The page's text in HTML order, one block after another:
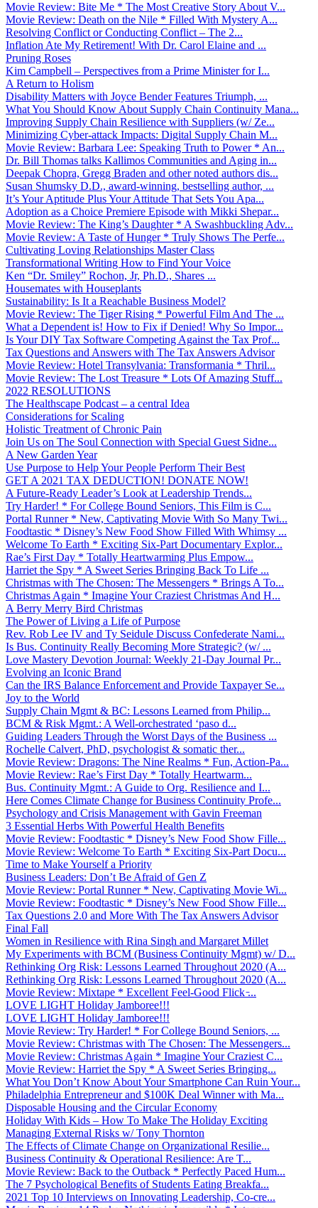
Movie Review: Bite Me * The Most Creative Story About V...
Movie Review: Death on the Nile * Filled With Mystery A...
Resolving Conflict or Conducting Conflict – The 2...
Inflation Ate My Retirement! With Dr. Carol Elaine and ...
Pruning Roses
Kim Campbell – Perspectives from a Prime Minister for I...
A Return to Holism
Disability Matters with Joyce Bender Features Triumph, ...
What You Should Know About Supply Chain Continuity Mana...
Improving Supply Chain Resilience with Suppliers (w/ Ze...
Minimizing Cyber-attack Impacts: Digital Supply Chain M...
Movie Review: Barbara Lee: Speaking Truth to Power * An...
Dr. Bill Thomas talks Kallimos Communities and Aging in...
Deepak Chopra, Gregg Braden and other noted authors dis...
Susan Shumsky D.D., award-winning, bestselling author, ...
It’s Your Aptitude Plus Your Attitude That Sets You Apa...
Adoption as a Choice Premiere Episode with Mikki Shepar...
Movie Review: The King’s Daughter * A Swashbuckling Adv...
Movie Review: A Taste of Hunger * Truly Shows The Perfe...
Cultivating Loving Relationships Master Class
Transformational Writing How to Find Your Voice
Ken “Dr. Smiley” Rochon, Jr, Ph.D., Shares ...
Housemates with Houseplants
Sustainability: Is It a Reachable Business Model?
Movie Review: The Tiger Rising * Powerful Film And The ...
What a Dependent is! How to Fix if Denied! Why So Impor...
Is Your DIY Tax Software Competing Against the Tax Prof...
Tax Questions and Answers with The Tax Answers Advisor
Movie Review: Hotel Transylvania: Transformania * Thril...
Movie Review: The Lost Treasure * Lots Of Amazing Stuff...
2022 RESOLUTIONS
The Healthscape Podcast – a central Idea
Considerations for Scaling
Holistic Treatment of Chronic Pain
Join Us on The Soul Connection with Special Guest Sidne...
A New Garden Year
Use Purpose to Help Your People Perform Their Best
GET A 2021 TAX DEDUCTION! DONATE NOW!
A Future-Ready Leader’s Look at Leadership Trends...
Try Harder! * For College Bound Seniors, This Film is C...
Portal Runner * New, Captivating Movie With So Many Twi...
Foodtastic * Disney’s New Food Show Filled With Whimsy ...
Welcome To Earth * Exciting Six-Part Documentary Explor...
Rae’s First Day * Totally Heartwarming Plus Empow...
Harriet the Spy * A Sweet Series Bringing Back To Life ...
Christmas with The Chosen: The Messengers * Brings A To...
Christmas Again * Imagine Your Craziest Christmas And H...
A Berry Merry Bird Christmas
The Power of Living a Life of Purpose
Rev. Rob Lee IV and Ty Seidule Discuss Confederate Nami...
Is Bus. Continuity Really Becoming More Strategic? (w/ ...
Love Mastery Devotion Journal: Weekly 21-Day Journal Pr...
Evolving an Iconic Brand
Can the IRS Balance Enforcement and Provide Taxpayer Se...
Joy to the World
Supply Chain Mgmt & BC: Lessons Learned from Philip...
BCM & Risk Mgmt.: A Well-orchestrated ‘paso d...
Guiding Leaders Through the Worst Days of the Business ...
Rochelle Calvert, PhD, psychologist & somatic ther...
Movie Review: Dragons: The Nine Realms * Fun, Action-Pa...
Movie Review: Rae’s First Day * Totally Heartwarm...
Bus. Continuity Mgmt.: A Guide to Org. Resilience and I...
Here Comes Climate Change for Business Continuity Profe...
Psychology and Crisis Management with Gavin Freeman
3 Essential Herbs With Powerful Health Benefits
Movie Review: Foodtastic * Disney’s New Food Show Fille...
Movie Review: Welcome To Earth * Exciting Six-Part Docu...
Time to Make Yourself a Priority
Business Leaders: Don’t Be Afraid of Gen Z
Movie Review: Portal Runner * New, Captivating Movie Wi...
Movie Review: Foodtastic * Disney’s New Food Show Fille...
Tax Questions 2.0 and More With The Tax Answers Advisor
Final Fall
Women in Resilience with Rina Singh and Margaret Millet
My Experiments with BCM (Business Continuity Mgmt) w/ D...
Rethinking Org Risk: Lessons Learned Throughout 2020 (A...
Rethinking Org Risk: Lessons Learned Throughout 2020 (A...
Movie Review: Mixtape * Excellent Feel-Good Flick ̵...
LOVE LIGHT Holiday Jamboree!!!
LOVE LIGHT Holiday Jamboree!!!
Movie Review: Try Harder! * For College Bound Seniors, ...
Movie Review: Christmas with The Chosen: The Messengers...
Movie Review: Christmas Again * Imagine Your Craziest C...
Movie Review: Harriet the Spy * A Sweet Series Bringing...
What You Don’t Know About Your Smartphone Can Ruin Your...
Philadelphia Entrepreneur and $100K Deal Winner with Ma...
Disposable Housing and the Circular Economy
Holiday With Kids – How To Make The Holiday Exciting
Managing External Risks w/ Tony Thornton
The Effects of Climate Change on Organizational Resilie...
Business Continuity & Operational Resilience: Are T...
Movie Review: Back to the Outback * Perfectly Paced Hum...
The 7 Psychological Benefits of Students Eating Breakfa...
2021 Top 10 Interviews on Innovating Leadership, Co-cre...